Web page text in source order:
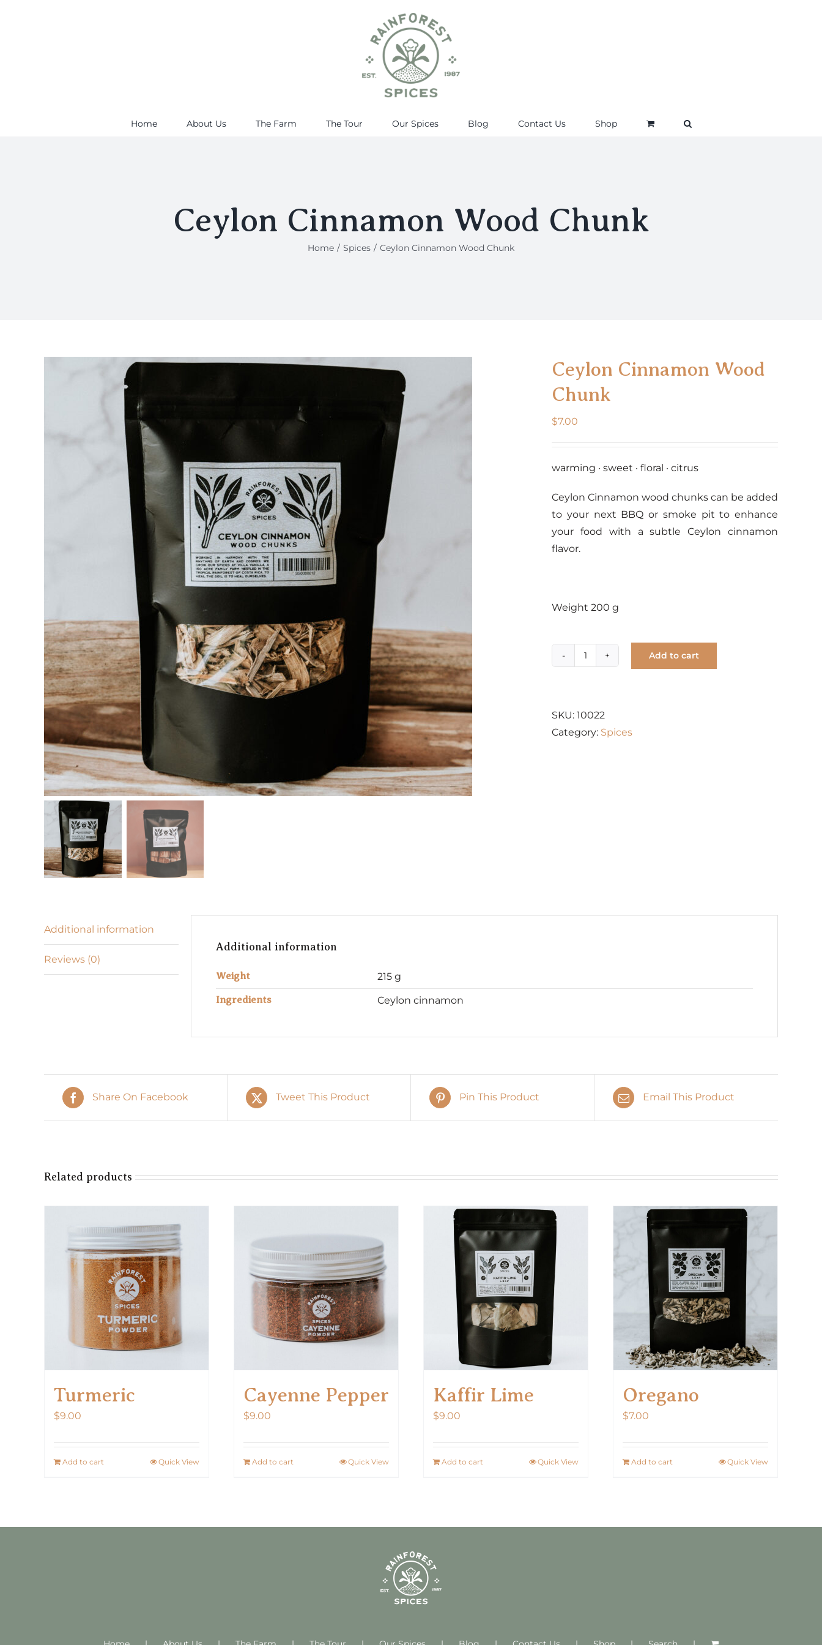
Home About Us The Farm The Tour Our Spices Blog Contact Us Shop
Ceylon Cinnamon Wood Chunk
Home Spices Ceylon Cinnamon Wood Chunk
Ceylon Cinnamon Wood
Chunk
$7.00
warming · sweet · floral · citrus
Ceylon Cinnamon wood chunks can be added
to your next BBQ or smoke pit to enhance
your food with a subtle Ceylon cinnamon
flavor.
Weight 200 g
Chunk
quantity
Add to cart
SKU: 10022
Category: Spices
Additional information
Reviews (0)
Additional information
Weight 215 g
Ingredients Ceylon cinnamon
Share On Facebook Tweet This Product Pin This Product Email This Product
Related products
Turmeric
$9.00
Add to cart Quick View
Cayenne Pepper
$9.00
Add to cart Quick View
Kaffir Lime
$9.00
Add to cart Quick View
Oregano
$7.00
Add to cart Quick View